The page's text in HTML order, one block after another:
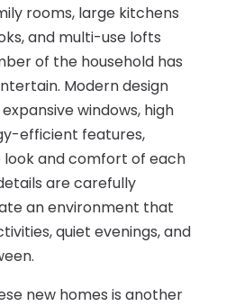
rooms, large kitchens
and multi-use lofts
of the household has
Modern design
windows, high
efficient features,
and comfort of each
are carefully
an environment that
quiet evenings, and
new homes is another